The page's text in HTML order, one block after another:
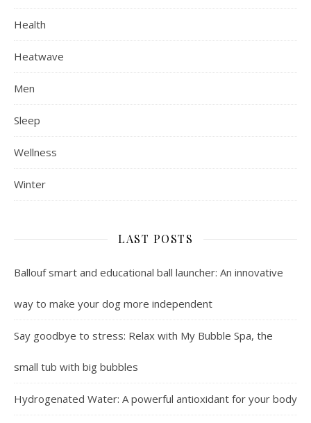
Health
Heatwave
Men
Sleep
Wellness
Winter
LAST POSTS
Ballouf smart and educational ball launcher: An innovative
way to make your dog more independent
Say goodbye to stress: Relax with My Bubble Spa, the
small tub with big bubbles
Hydrogenated Water: A powerful antioxidant for your body